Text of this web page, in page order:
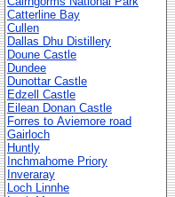
Catterline Bay
Cullen
Dallas Dhu Distillery
Doune Castle
Dundee
Dunottar Castle
Edzell Castle
Eilean Donan Castle
Forres to Aviemore road
Gairloch
Huntly
Inchmahome Priory
Inveraray
Loch Linnhe